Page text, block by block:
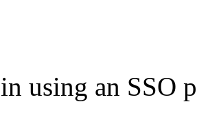
using an SSO